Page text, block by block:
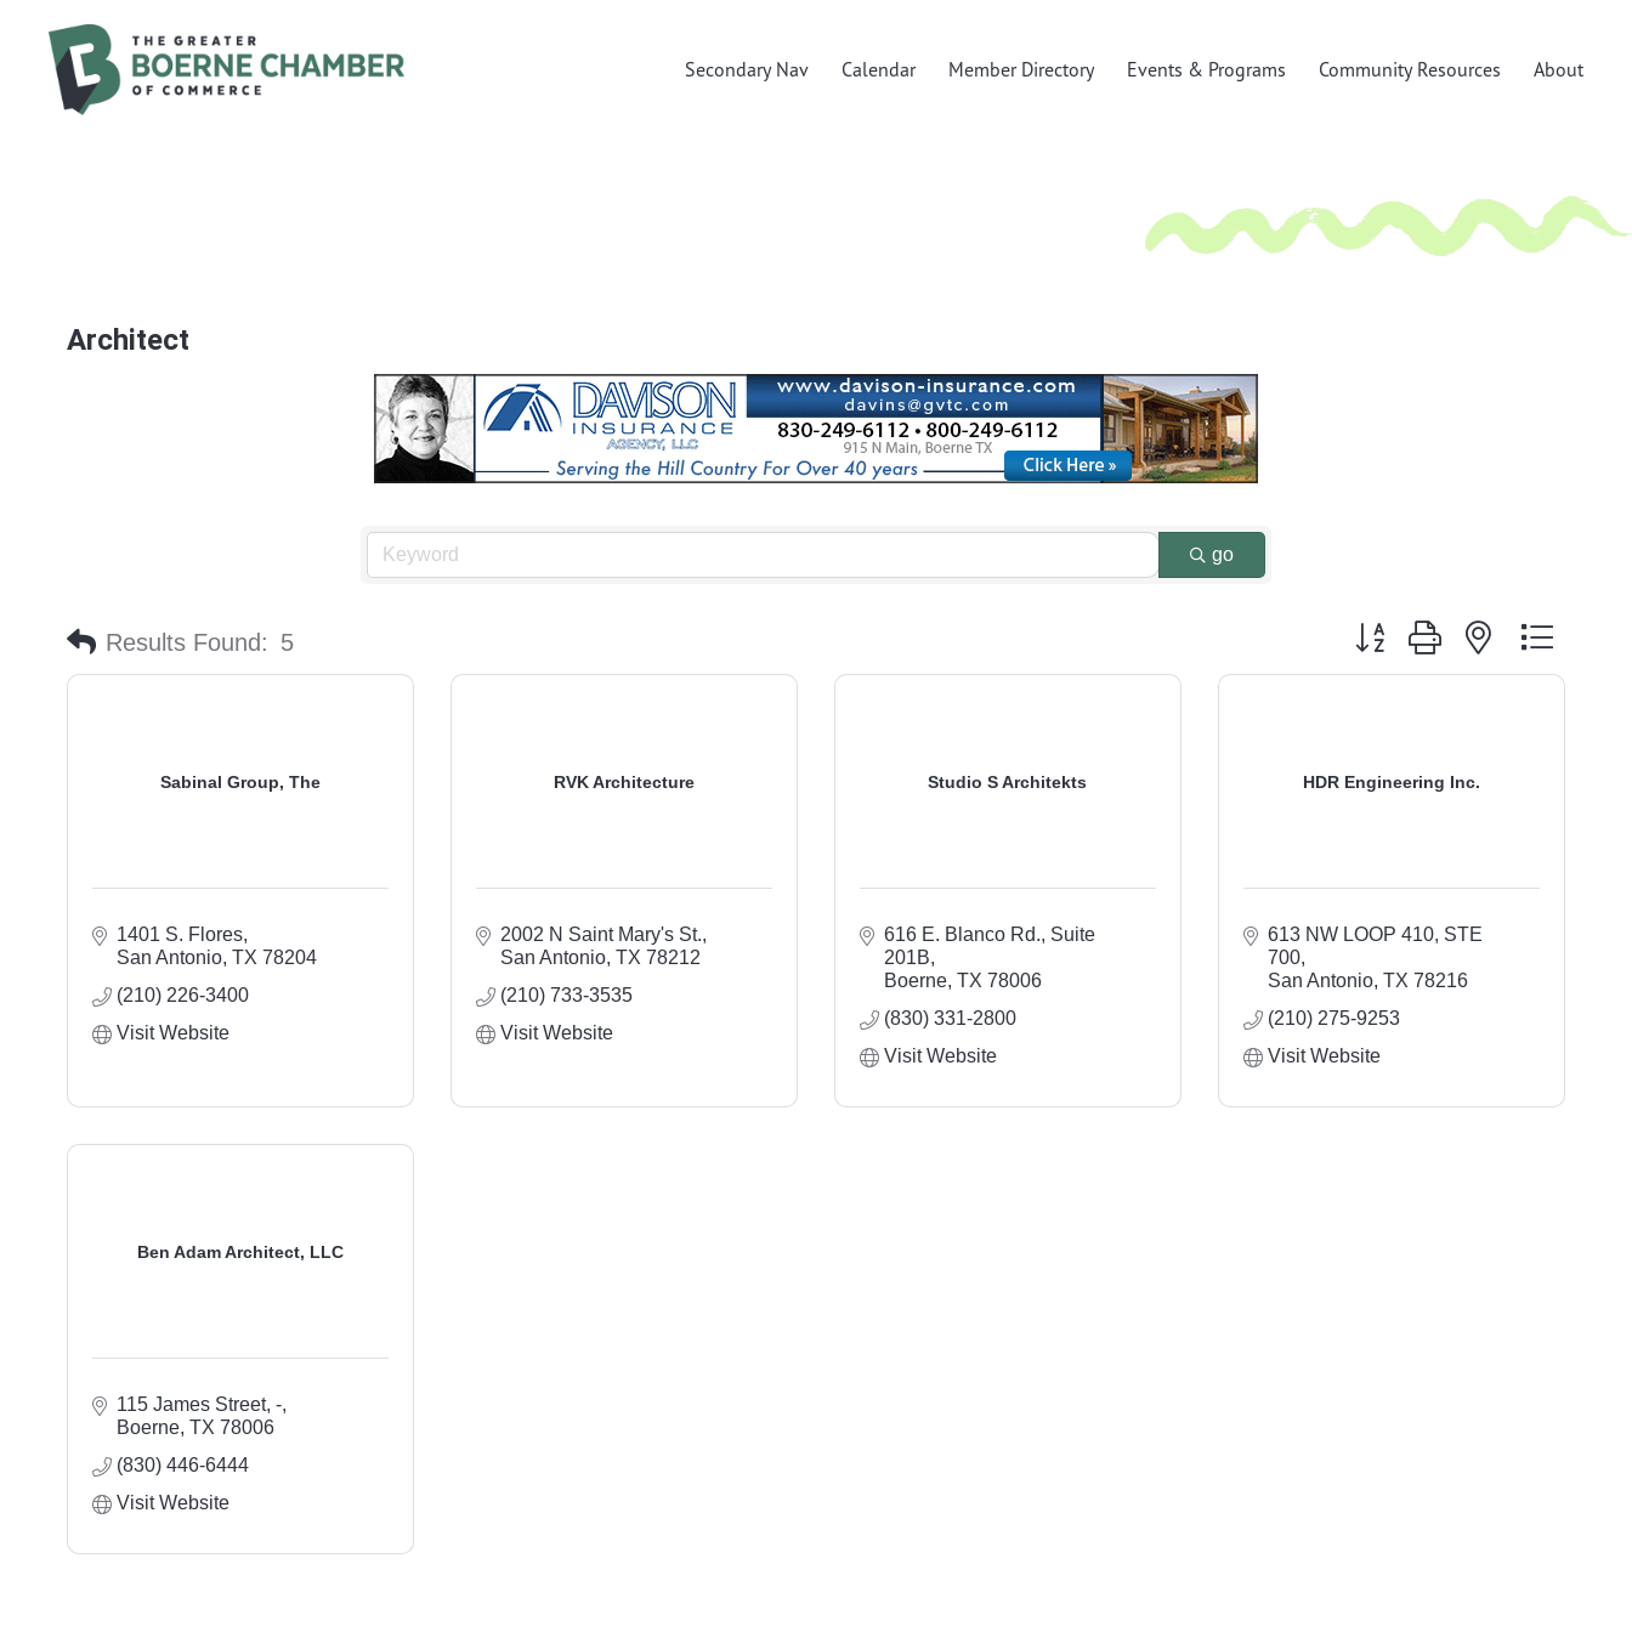
Secondary Nav Calendar Member Directory Events & Programs Community Resources About
Architect
go
Results Found: 5 Button group with nested
Sabinal Group, The
1401 S. Flores
San Antonio TX 78204
(210) 226-3400
Visit Website
RVK Architecture
2002 N Saint Mary's St.
San Antonio TX 78212
(210) 733-3535
Visit Website
Studio S Architekts
616 E. Blanco Rd., Suite
201B
Boerne TX 78006
(830) 331-2800
Visit Website
HDR Engineering Inc.
613 NW LOOP 410, STE
700
San Antonio TX 78216
(210) 275-9253
Visit Website
Ben Adam Architect, LLC
115 James Street -
Boerne TX 78006
(830) 446-6444
Visit Website